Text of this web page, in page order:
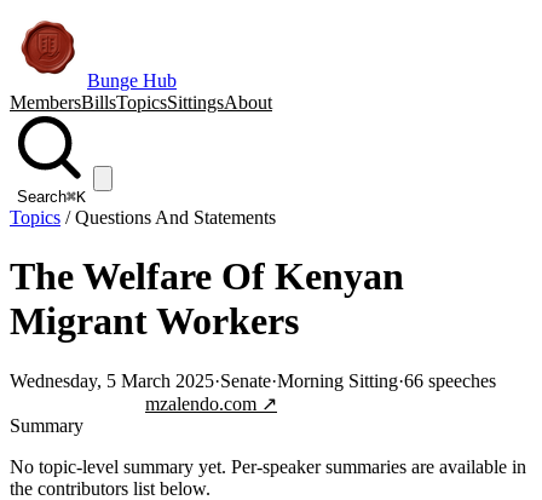
Bunge Hub
MembersBillsTopicsSittingsAbout
Search⌘K
Topics /Questions And Statements
The Welfare Of Kenyan
Migrant Workers
Wednesday, 5 March 2025·Senate·Morning Sitting·66 speeches
mzalendo.com ↗
Summary
No topic-level summary yet. Per-speaker summaries are available in
the contributors list below.